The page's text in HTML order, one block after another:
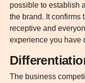
possible to establish
the brand. It confirms
receptive and
experience you have
The business